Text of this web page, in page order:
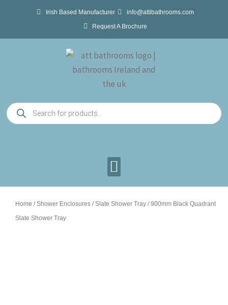
Irish Based Manufacturer
info@attibathrooms.com
Request A Brochure
Products
search
Home /Shower Enclosures /Slate Shower Tray / 900mm Black Quadrant
Slate Shower Tray